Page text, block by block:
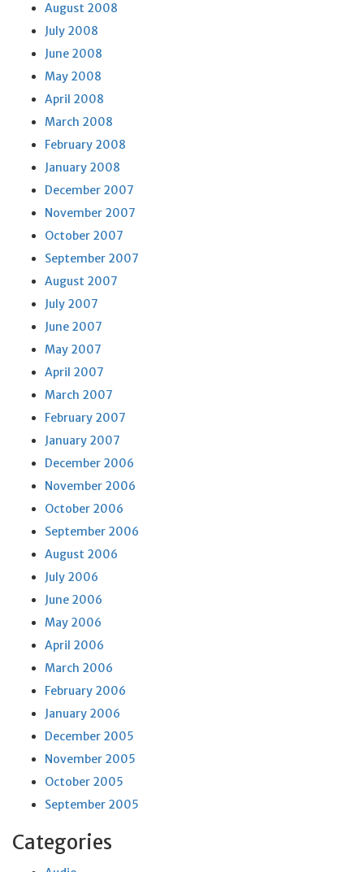
August 2008
July 2008
June 2008
May 2008
April 2008
March 2008
February 2008
January 2008
December 2007
November 2007
October 2007
September 2007
August 2007
July 2007
June 2007
May 2007
April 2007
March 2007
February 2007
January 2007
December 2006
November 2006
October 2006
September 2006
August 2006
July 2006
June 2006
May 2006
April 2006
March 2006
February 2006
January 2006
December 2005
November 2005
October 2005
September 2005
Categories